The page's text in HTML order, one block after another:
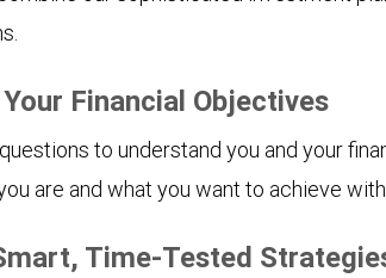
Financial Objectives
to understand you and your
are and what you want to achieve
Time-Tested